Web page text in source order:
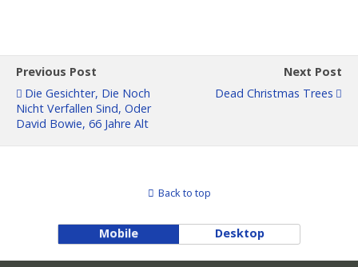
Previous Post
Die Gesichter, Die Noch
Nicht Verfallen Sind, Oder
David Bowie, 66 Jahre Alt
Next Post
Dead Christmas Trees
Back to top
Mobile Desktop